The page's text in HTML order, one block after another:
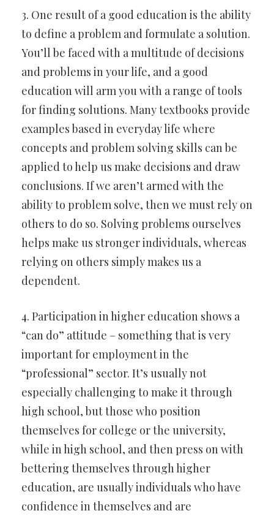
3. One result of a good education is the ability
to define a problem and formulate a solution.
You’ll be faced with a multitude of decisions
and problems in your life, and a good
education will arm you with a range of tools
for finding solutions. Many textbooks provide
examples based in everyday life where
concepts and problem solving skills can be
applied to help us make decisions and draw
conclusions. If we aren’t armed with the
ability to problem solve, then we must rely on
others to do so. Solving problems ourselves
helps make us stronger individuals, whereas
relying on others simply makes us a
dependent.
4. Participation in higher education shows a
“can do” attitude – something that is very
important for employment in the
“professional” sector. It’s usually not
especially challenging to make it through
high school, but those who position
themselves for college or the university,
while in high school, and then press on with
bettering themselves through higher
education, are usually individuals who have
confidence in themselves and are